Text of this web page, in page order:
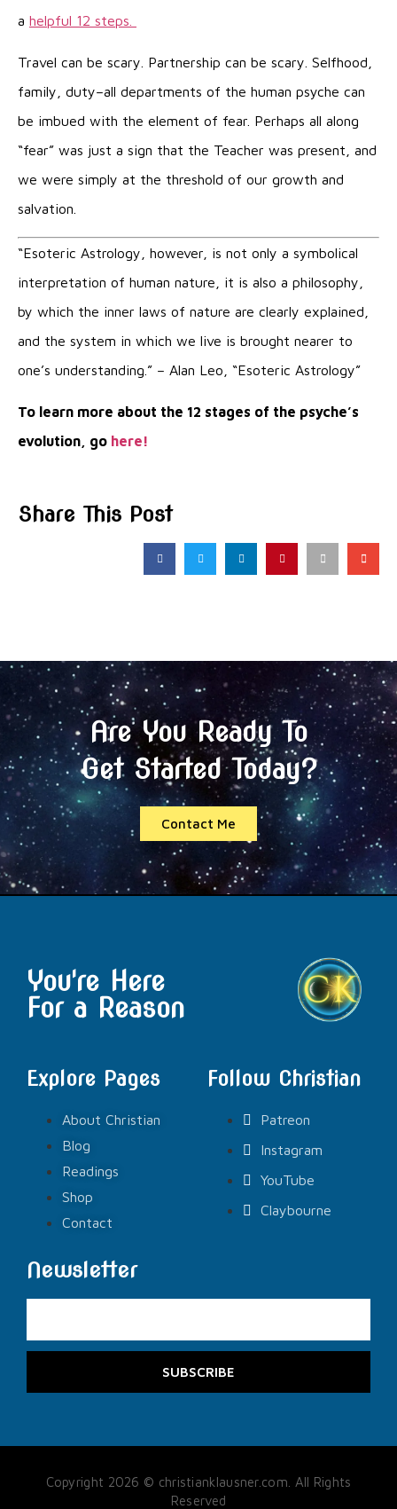
a helpful 12 steps
Travel can be scary. Partnership can be scary. Selfhood,
family, duty–all departments of the human psyche can
be imbued with the element of fear. Perhaps all along
“fear” was just a sign that the Teacher was present, and
we were simply at the threshold of our growth and
salvation.
“Esoteric Astrology, however, is not only a symbolical
interpretation of human nature, it is also a philosophy,
by which the inner laws of nature are clearly explained,
and the system in which we live is brought nearer to
one’s understanding.” – Alan Leo, “Esoteric Astrology”
To learn more about the 12 stages of the psyche’s
evolution, go here!
Share This Post
Are You Ready To
Get Started Today?
Contact Me
You're Here
For a Reason
Explore Pages
About Christian
Blog
Readings
Shop
Contact
Follow Christian
Patreon
Instagram
YouTube
Claybourne
Newsletter
SUBSCRIBE
Copyright 2026 © christianklausner.com. All Rights
Reserved